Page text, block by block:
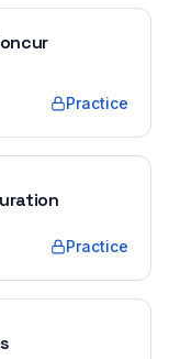
Practice
Practice